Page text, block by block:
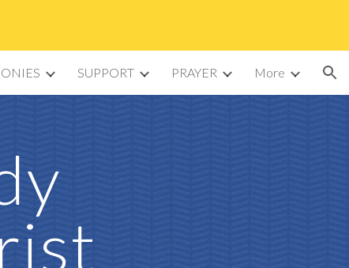
SUPPORT PRAYER More